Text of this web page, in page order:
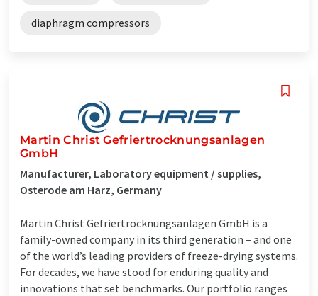
diaphragm compressors
Martin Christ Gefriertrocknungsanlagen
GmbH
Manufacturer, Laboratory equipment / supplies,
Osterode am Harz, Germany
Martin Christ Gefriertrocknungsanlagen GmbH is a
family-owned company in its third generation – and one
of the world’s leading providers of freeze-drying systems.
For decades, we have stood for enduring quality and
innovations that set benchmarks. Our portfolio ranges